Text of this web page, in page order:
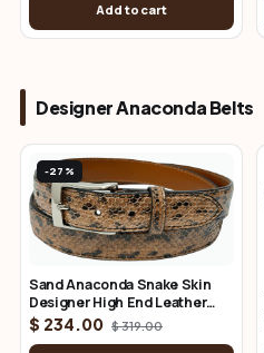
Add to cart
Designer Anaconda Belts
-27%
Sand Anaconda Snake Skin
Designer High End Leather
Belt 1.25" Wide
$ 234.00 $ 319.00